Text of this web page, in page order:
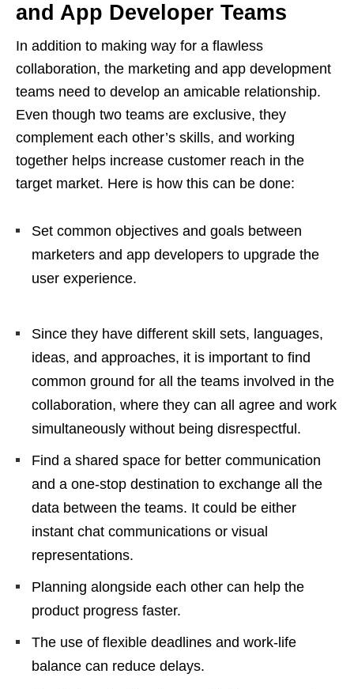
and App Developer Teams
In addition to making way for a flawless
collaboration, the marketing and app development
teams need to develop an amicable relationship.
Even though two teams are exclusive, they
complement each other’s skills, and working
together helps increase customer reach in the
target market. Here is how this can be done:
Set common objectives and goals between
marketers and app developers to upgrade the
user experience.
Since they have different skill sets, languages,
ideas, and approaches, it is important to find
common ground for all the teams involved in the
collaboration, where they can all agree and work
simultaneously without being disrespectful.
Find a shared space for better communication
and a one-stop destination to exchange all the
data between the teams. It could be either
instant chat communications or visual
representations.
Planning alongside each other can help the
product progress faster.
The use of flexible deadlines and work-life
balance can reduce delays.